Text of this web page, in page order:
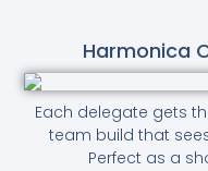
Harmonica
Each delegate gets
team build that
Perfect as a